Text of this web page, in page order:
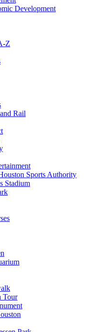
Development
Z
Rail
Sports Authority
Stadium
Tour